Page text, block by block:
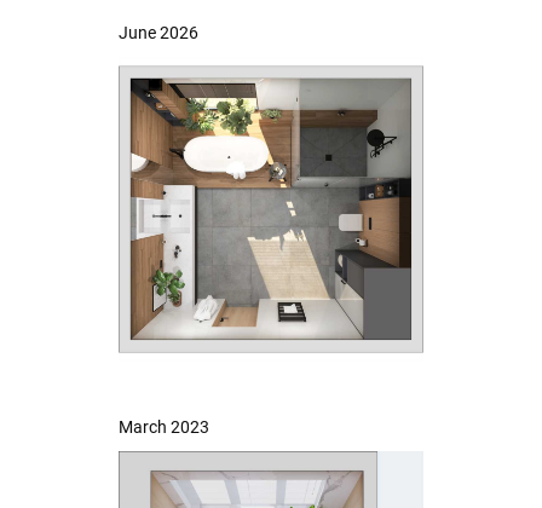
June 2026
March 2023